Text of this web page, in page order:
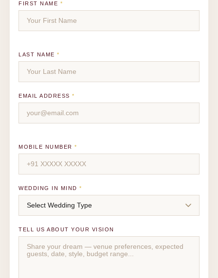
FIRST NAME *
LAST NAME *
EMAIL ADDRESS *
MOBILE NUMBER *
WEDDING IN MIND *
TELL US ABOUT YOUR VISION